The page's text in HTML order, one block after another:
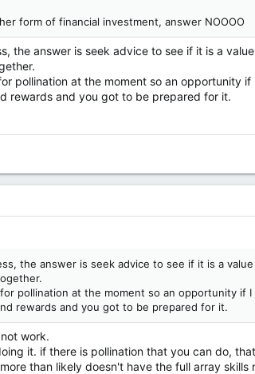
form of financial investment, answer NOOOO
the answer is seek advice to see if it is a
pollination at the moment so an opportunity
rewards and you got to be prepared for it.
the answer is seek advice to see if it is a
pollination at the moment so an opportunity if
rewards and you got to be prepared for it.
work.
it. if there is pollination that you can do,
than likely doesn't have the full array skills